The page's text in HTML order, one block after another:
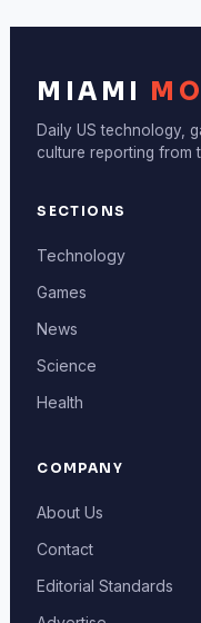
MIAMI
Daily US technology,
culture reporting from
SECTIONS
Technology
Games
News
Science
Health
COMPANY
About Us
Contact
Editorial Standards